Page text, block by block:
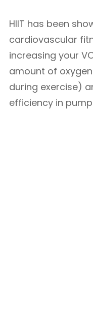
HIIT has been
cardiovascular
increasing your
amount of
during exercise)
efficiency in